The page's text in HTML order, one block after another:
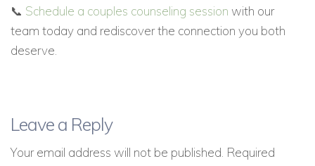
📞 Schedule a couples counseling session with our
team today and rediscover the connection you both
deserve.
Leave a Reply
Your email address will not be published. Required